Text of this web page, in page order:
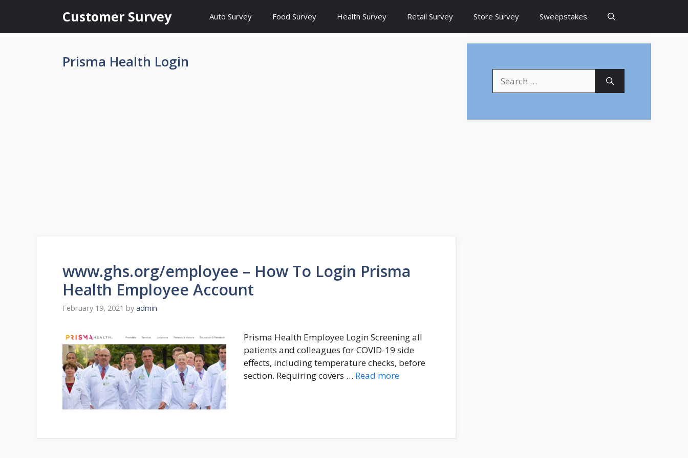
content
Customer Survey Auto Survey Food Survey Health Survey Retail Survey Store Survey Sweepstakes
Prisma Health Login
www.ghs.org/employee – How To Login Prisma
Health Employee Account
February 19, 2021 by admin
Prisma Health Employee Login Screening all
patients and colleagues for COVID-19 side
effects, including temperature checks, before
section. Requiring covers … Read more
for: